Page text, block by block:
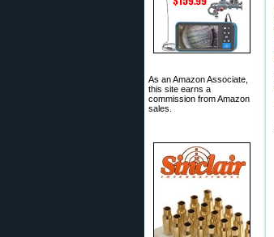
As an Amazon Associate,
this site earns a
commission from Amazon
sales.